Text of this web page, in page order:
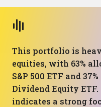
This portfolio is
equities, with 63%
S&P 500 ETF and
Dividend Equity
indicates a strong